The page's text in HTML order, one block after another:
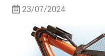
23/07/2024